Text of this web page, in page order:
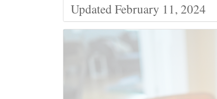
Updated February 11, 2024